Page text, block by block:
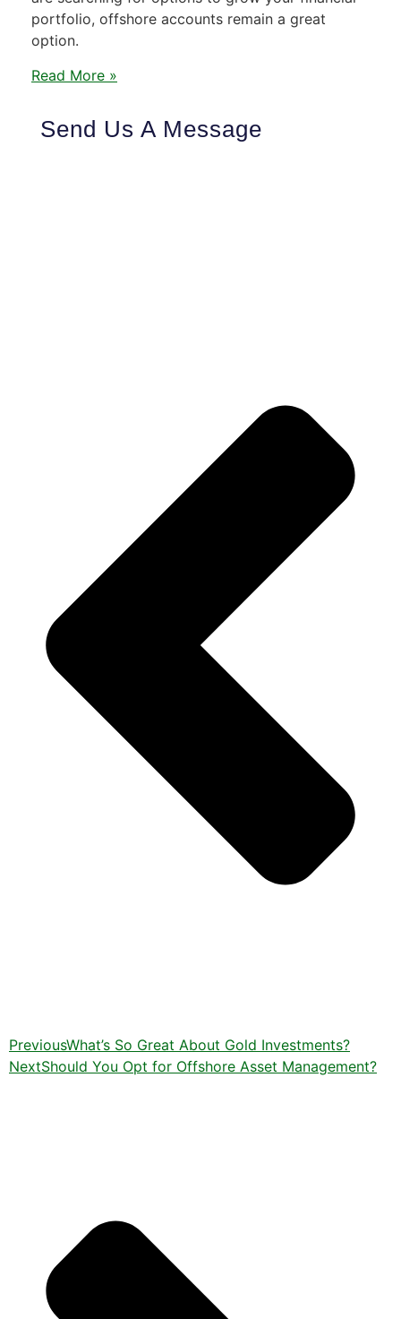
portfolio, offshore accounts remain a great
option.
Read More »
Send Us A Message
PreviousWhat’s So Great About Gold Investments?
NextShould You Opt for Offshore Asset Management?